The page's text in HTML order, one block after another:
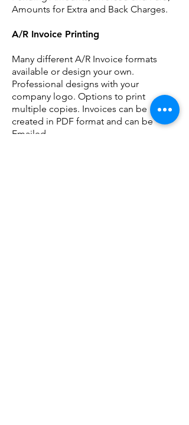
Amounts for Extra and Back Charges.
A/R Invoice Printing
Many different A/R Invoice formats
available or design your own.
Professional designs with your
company logo. Options to print
multiple copies. Invoices can be
created in PDF format and can be
Emailed.